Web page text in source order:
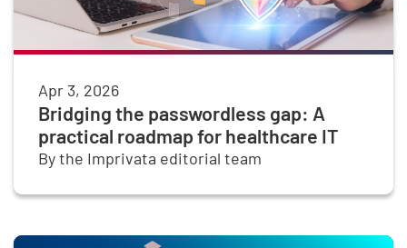
Apr 3, 2026
Bridging the passwordless gap: A
practical roadmap for healthcare IT
By the Imprivata editorial team